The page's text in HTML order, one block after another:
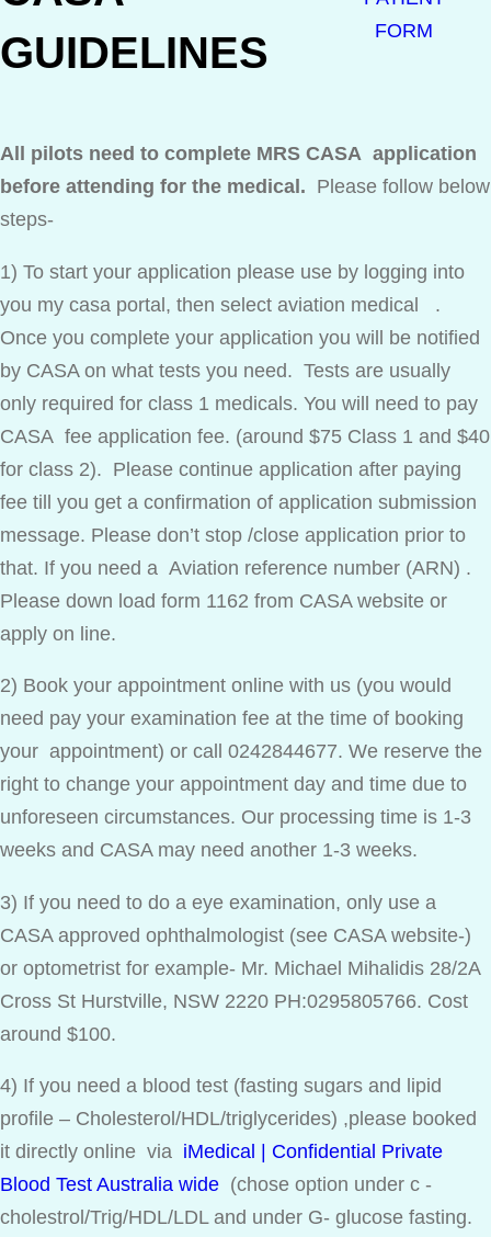
GUIDELINES
FORM
All pilots need to complete MRS CASA application
before attending for the medical. Please follow below
steps-
1) To start your application please use by logging into
you my casa portal, then select aviation medical .
Once you complete your application you will be notified
by CASA on what tests you need. Tests are usually
only required for class 1 medicals. You will need to pay
CASA fee application fee. (around $75 Class 1 and $40
for class 2). Please continue application after paying
fee till you get a confirmation of application submission
message. Please don’t stop /close application prior to
that. If you need a Aviation reference number (ARN) .
Please down load form 1162 from CASA website or
apply on line.
2) Book your appointment online with us (you would
need pay your examination fee at the time of booking
your appointment) or call 0242844677. We reserve the
right to change your appointment day and time due to
unforeseen circumstances. Our processing time is 1-3
weeks and CASA may need another 1-3 weeks.
3) If you need to do a eye examination, only use a
CASA approved ophthalmologist (see CASA website-)
or optometrist for example- Mr. Michael Mihalidis 28/2A
Cross St Hurstville, NSW 2220 PH:0295805766. Cost
around $100.
4) If you need a blood test (fasting sugars and lipid
profile – Cholesterol/HDL/triglycerides) ,please booked
it directly online via iMedical | Confidential Private
Blood Test Australia wide (chose option under c -
cholestrol/Trig/HDL/LDL and under G- glucose fasting.